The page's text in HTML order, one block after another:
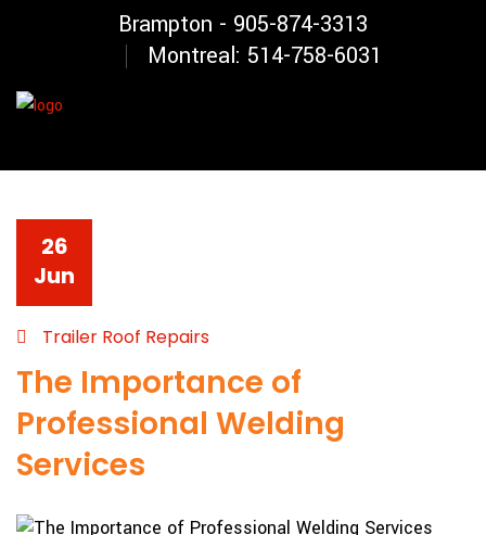
Brampton - 905-874-3313
Montreal: 514-758-6031
26
Jun
Trailer Roof Repairs
The Importance of
Professional Welding
Services